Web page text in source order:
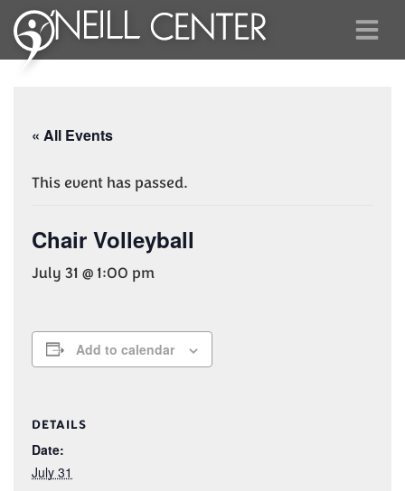
« All Events
This event has passed.
Chair Volleyball
July 31 @ 1:00 pm
Add to calendar
DETAILS
Date:
July 31